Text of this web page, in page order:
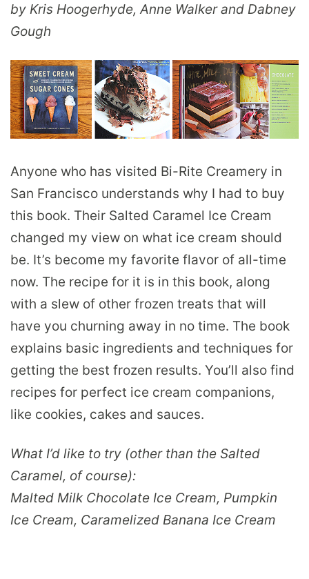
by Kris Hoogerhyde, Anne Walker and Dabney
Gough
Anyone who has visited Bi-Rite Creamery in
San Francisco understands why I had to buy
this book. Their Salted Caramel Ice Cream
changed my view on what ice cream should
be. It’s become my favorite flavor of all-time
now. The recipe for it is in this book, along
with a slew of other frozen treats that will
have you churning away in no time. The book
explains basic ingredients and techniques for
getting the best frozen results. You’ll also find
recipes for perfect ice cream companions,
like cookies, cakes and sauces.
What I’d like to try (other than the Salted
Caramel, of course):
Malted Milk Chocolate Ice Cream, Pumpkin
Ice Cream, Caramelized Banana Ice Cream